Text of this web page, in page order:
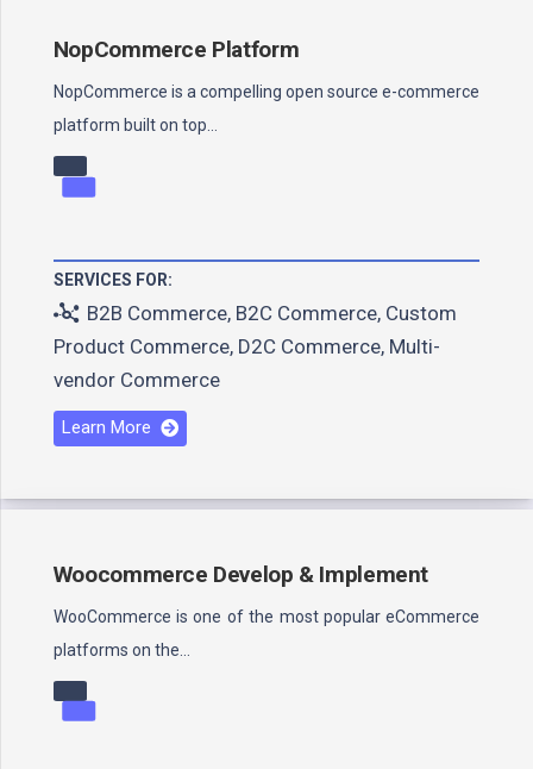
NopCommerce Platform
NopCommerce is a compelling open source e-commerce
platform built on top…
SERVICES FOR:
B2B Commerce, B2C Commerce, Custom
Product Commerce, D2C Commerce, Multi-
vendor Commerce
Learn More
Woocommerce Develop & Implement
WooCommerce is one of the most popular eCommerce
platforms on the…